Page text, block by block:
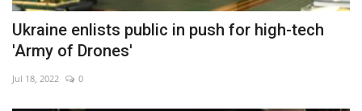
Ukraine enlists public in push for high-tech
'Army of Drones'
Jul 18, 2022 0